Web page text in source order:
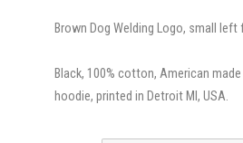
Brown Dog Welding Logo, small
Black, 100% cotton, American
hoodie, printed in Detroit MI, USA.